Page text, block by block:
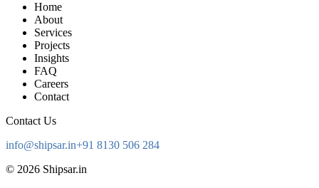
Home
About
Services
Projects
Insights
FAQ
Careers
Contact
Contact Us
info@shipsar.in+91 8130 506 284
© 2026 Shipsar.in